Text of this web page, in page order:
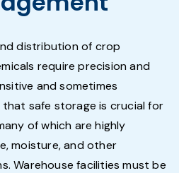
distribution of crop
require precision and
and sometimes
safe storage is crucial for
of which are highly
moisture, and other
Warehouse facilities must be